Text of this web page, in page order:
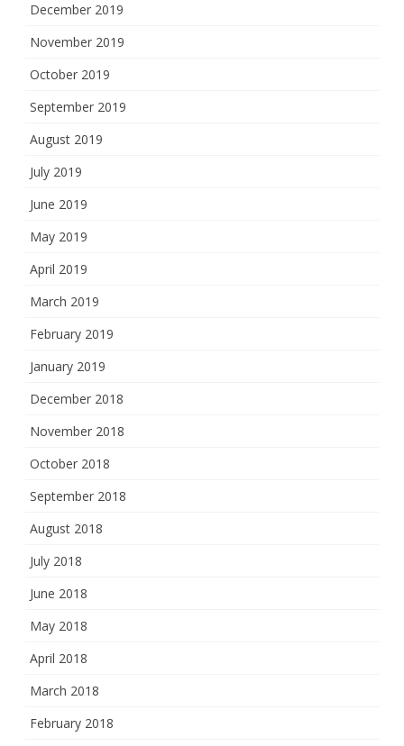
December 2019
November 2019
October 2019
September 2019
August 2019
July 2019
June 2019
May 2019
April 2019
March 2019
February 2019
January 2019
December 2018
November 2018
October 2018
September 2018
August 2018
July 2018
June 2018
May 2018
April 2018
March 2018
February 2018